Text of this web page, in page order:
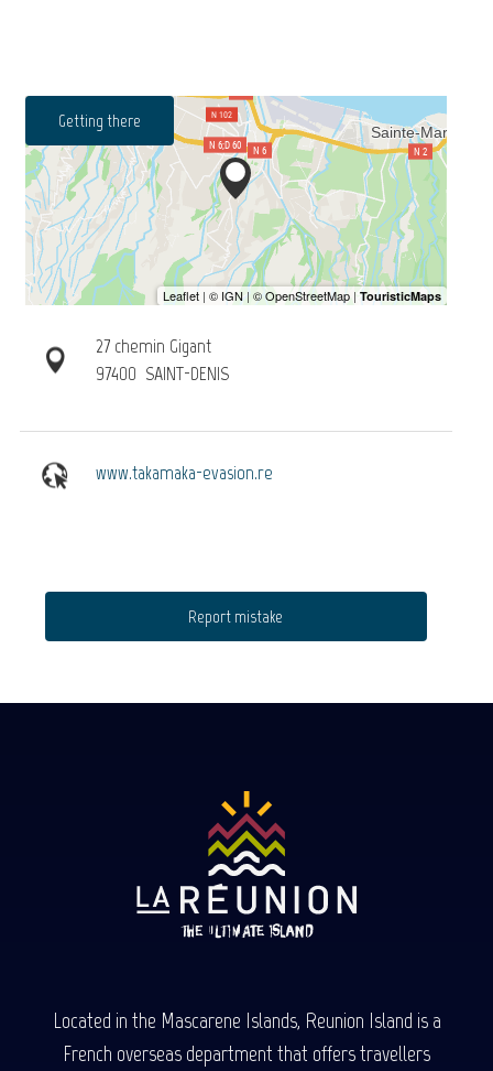
Getting there
27 chemin Gigant
97400 SAINT-DENIS
www.takamaka-evasion.re
Report mistake
Located in the Mascarene Islands, Reunion Island is a
French overseas department that offers travellers